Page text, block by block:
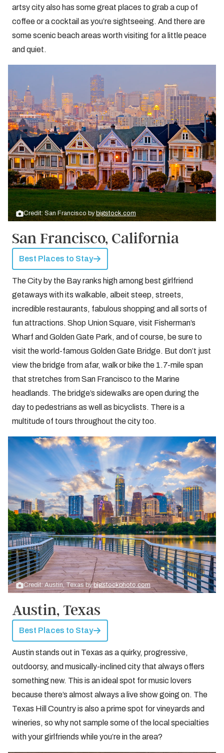
artsy city also has some great places to grab a cup of
coffee or a cocktail as you’re sightseeing. And there are
some scenic beach areas worth visiting for a little peace
and quiet.
Credit: San Francisco bybigstock.com
San Francisco, California
Best Places to Stay
The City by the Bay ranks high among best girlfriend
getaways with its walkable, albeit steep, streets,
incredible restaurants, fabulous shopping and all sorts of
fun attractions. Shop Union Square, visit Fisherman’s
Wharf and Golden Gate Park, and of course, be sure to
visit the world-famous Golden Gate Bridge. But don’t just
view the bridge from afar, walk or bike the 1.7-mile span
that stretches from San Francisco to the Marine
headlands. The bridge’s sidewalks are open during the
day to pedestrians as well as bicyclists. There is a
multitude of tours throughout the city too.
Credit: Austin, Texas bybigstockphoto.com
Austin, Texas
Best Places to Stay
Austin stands out in Texas as a quirky, progressive,
outdoorsy, and musically-inclined city that always offers
something new. This is an ideal spot for music lovers
because there’s almost always a live show going on. The
Texas Hill Country is also a prime spot for vineyards and
wineries, so why not sample some of the local specialties
with your girlfriends while you’re in the area?